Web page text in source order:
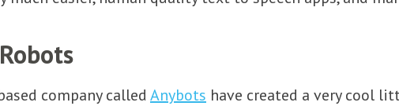
company calledAnybots have created a very cool